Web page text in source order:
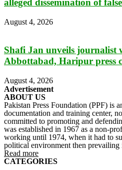
alleged dissemination of
August 4, 2026
Shafi Jan unveils journalist
Abbottabad, Haripur press
August 4, 2026
Advertisement
ABOUT US
Pakistan Press Foundation (PPF) is
documentation and training center,
committed to promoting and
was established in 1967 as a non-
working until 1974, when it had to
political environment then prevailing
Read more
CATEGORIES